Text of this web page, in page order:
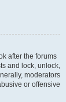
after the forums
and lock, unlock,
moderators
or offensive